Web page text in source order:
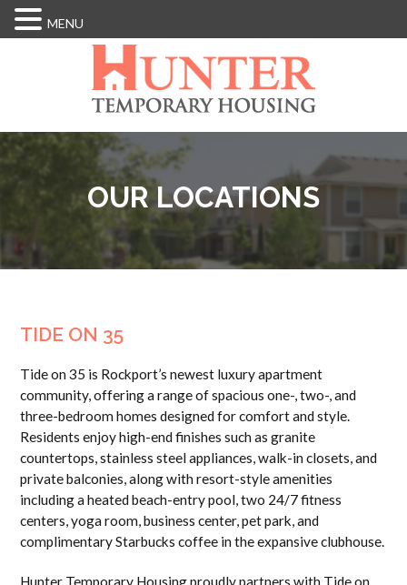
OUR LOCATIONS
TIDE ON 35
Tide on 35 is Rockport’s newest luxury apartment
community, offering a range of spacious one-, two-, and
three-bedroom homes designed for comfort and style.
Residents enjoy high-end finishes such as granite
countertops, stainless steel appliances, walk-in closets, and
private balconies, along with resort-style amenities
including a heated beach-entry pool, two 24/7 fitness
centers, yoga room, business center, pet park, and
complimentary Starbucks coffee in the expansive clubhouse.
MENU